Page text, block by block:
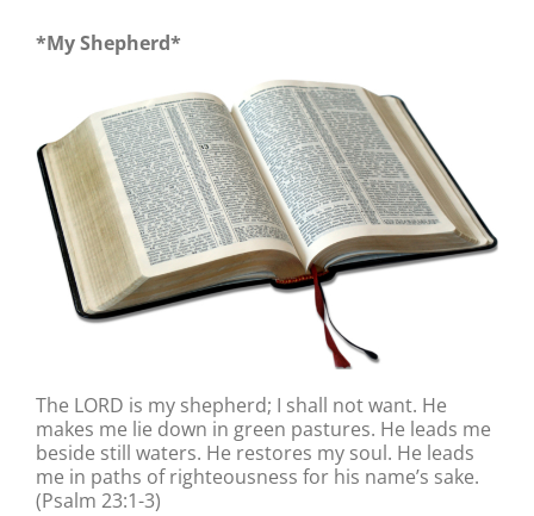
*My Shepherd*
The LORD is my shepherd; I shall not want. He
makes me lie down in green pastures. He leads me
beside still waters. He restores my soul. He leads
me in paths of righteousness for his name’s sake.
(Psalm 23:1-3)